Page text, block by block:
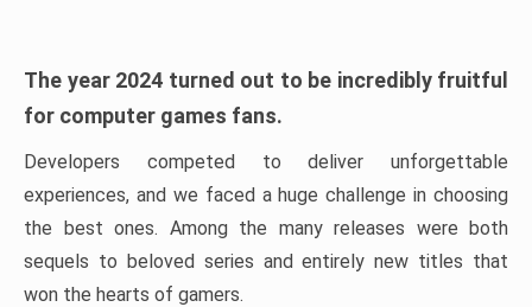
The year 2024 turned out to be incredibly fruitful
for computer games fans.
Developers competed to deliver unforgettable
experiences, and we faced a huge challenge in choosing
the best ones. Among the many releases were both
sequels to beloved series and entirely new titles that
won the hearts of gamers.